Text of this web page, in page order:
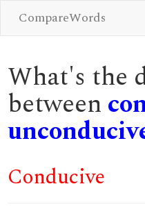
CompareWords
What's the
between
Conducive